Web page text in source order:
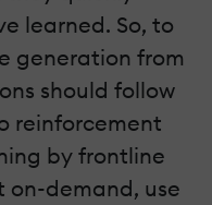
learned. So, to
generation from
should follow
reinforcement
by frontline
on-demand, use